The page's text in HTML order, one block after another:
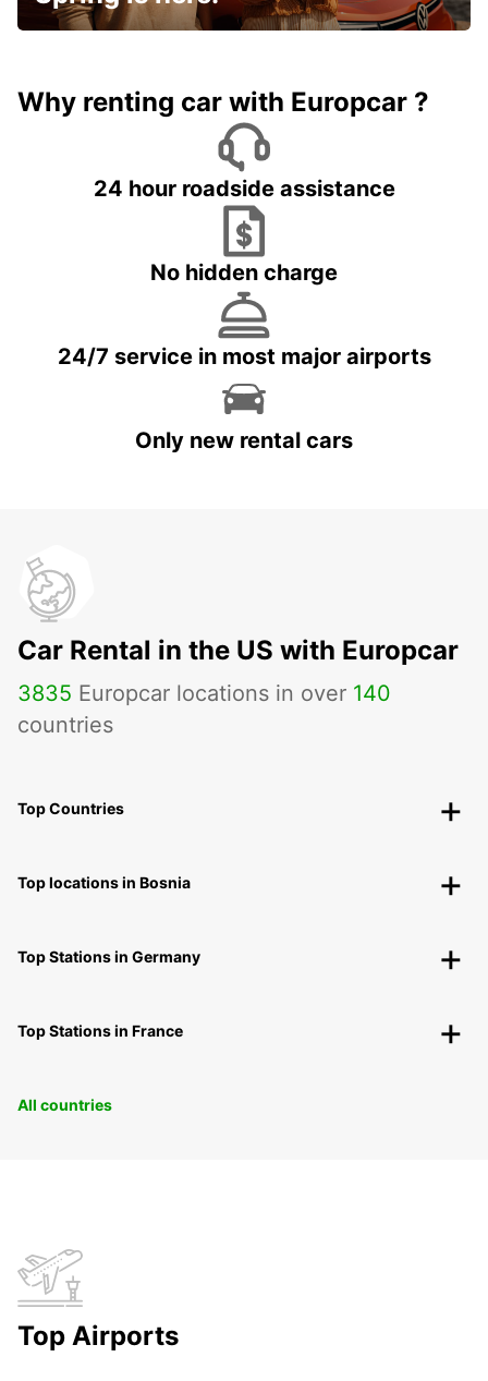
Why renting car with Europcar ?
24 hour roadside assistance
No hidden charge
24/7 service in most major airports
Only new rental cars
Car Rental in the US with Europcar
3835 Europcar locations in over 140
countries
Top Countries
Top locations in Bosnia
Top Stations in Germany
Top Stations in France
All countries
Top Airports